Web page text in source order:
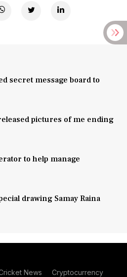
secret message board to
pictures of me ending
to help manage
drawing Samay Raina
News Cryptocurrency